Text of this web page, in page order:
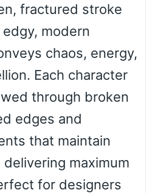
Pinch
Bulge
fractured stroke
modern
chaos, energy,
Each character
through broken
edges and
that maintain
maximum
for designers